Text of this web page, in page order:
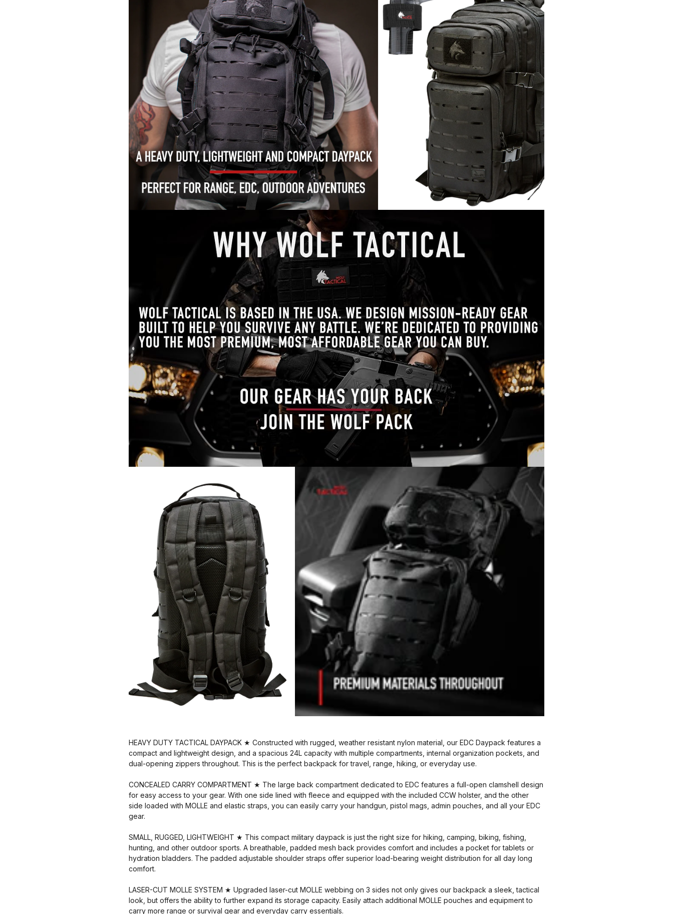
HEAVY DUTY TACTICAL DAYPACK ★ Constructed with rugged, weather resistant nylon material, our EDC Daypack features a
compact and lightweight design, and a spacious 24L capacity with multiple compartments, internal organization pockets, and
dual-opening zippers throughout. This is the perfect backpack for travel, range, hiking, or everyday use.
CONCEALED CARRY COMPARTMENT ★ The large back compartment dedicated to EDC features a full-open clamshell design
for easy access to your gear. With one side lined with fleece and equipped with the included CCW holster, and the other
side loaded with MOLLE and elastic straps, you can easily carry your handgun, pistol mags, admin pouches, and all your EDC
gear.
SMALL, RUGGED, LIGHTWEIGHT ★ This compact military daypack is just the right size for hiking, camping, biking, fishing,
hunting, and other outdoor sports. A breathable, padded mesh back provides comfort and includes a pocket for tablets or
hydration bladders. The padded adjustable shoulder straps offer superior load-bearing weight distribution for all day long
comfort.
LASER-CUT MOLLE SYSTEM ★ Upgraded laser-cut MOLLE webbing on 3 sides not only gives our backpack a sleek, tactical
look, but offers the ability to further expand its storage capacity. Easily attach additional MOLLE pouches and equipment to
carry more range or survival gear and everyday carry essentials.